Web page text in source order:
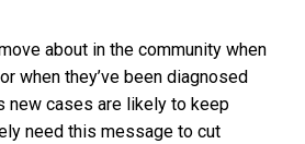
about in the community when
when they’ve been diagnosed
new cases are likely to keep
need this message to cut